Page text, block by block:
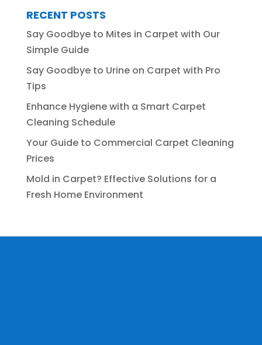
RECENT POSTS
Say Goodbye to Mites in Carpet with Our
Simple Guide
Say Goodbye to Urine on Carpet with Pro
Tips
Enhance Hygiene with a Smart Carpet
Cleaning Schedule
Your Guide to Commercial Carpet Cleaning
Prices
Mold in Carpet? Effective Solutions for a
Fresh Home Environment